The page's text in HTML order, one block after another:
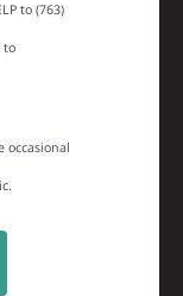
to (763)
to
occasional